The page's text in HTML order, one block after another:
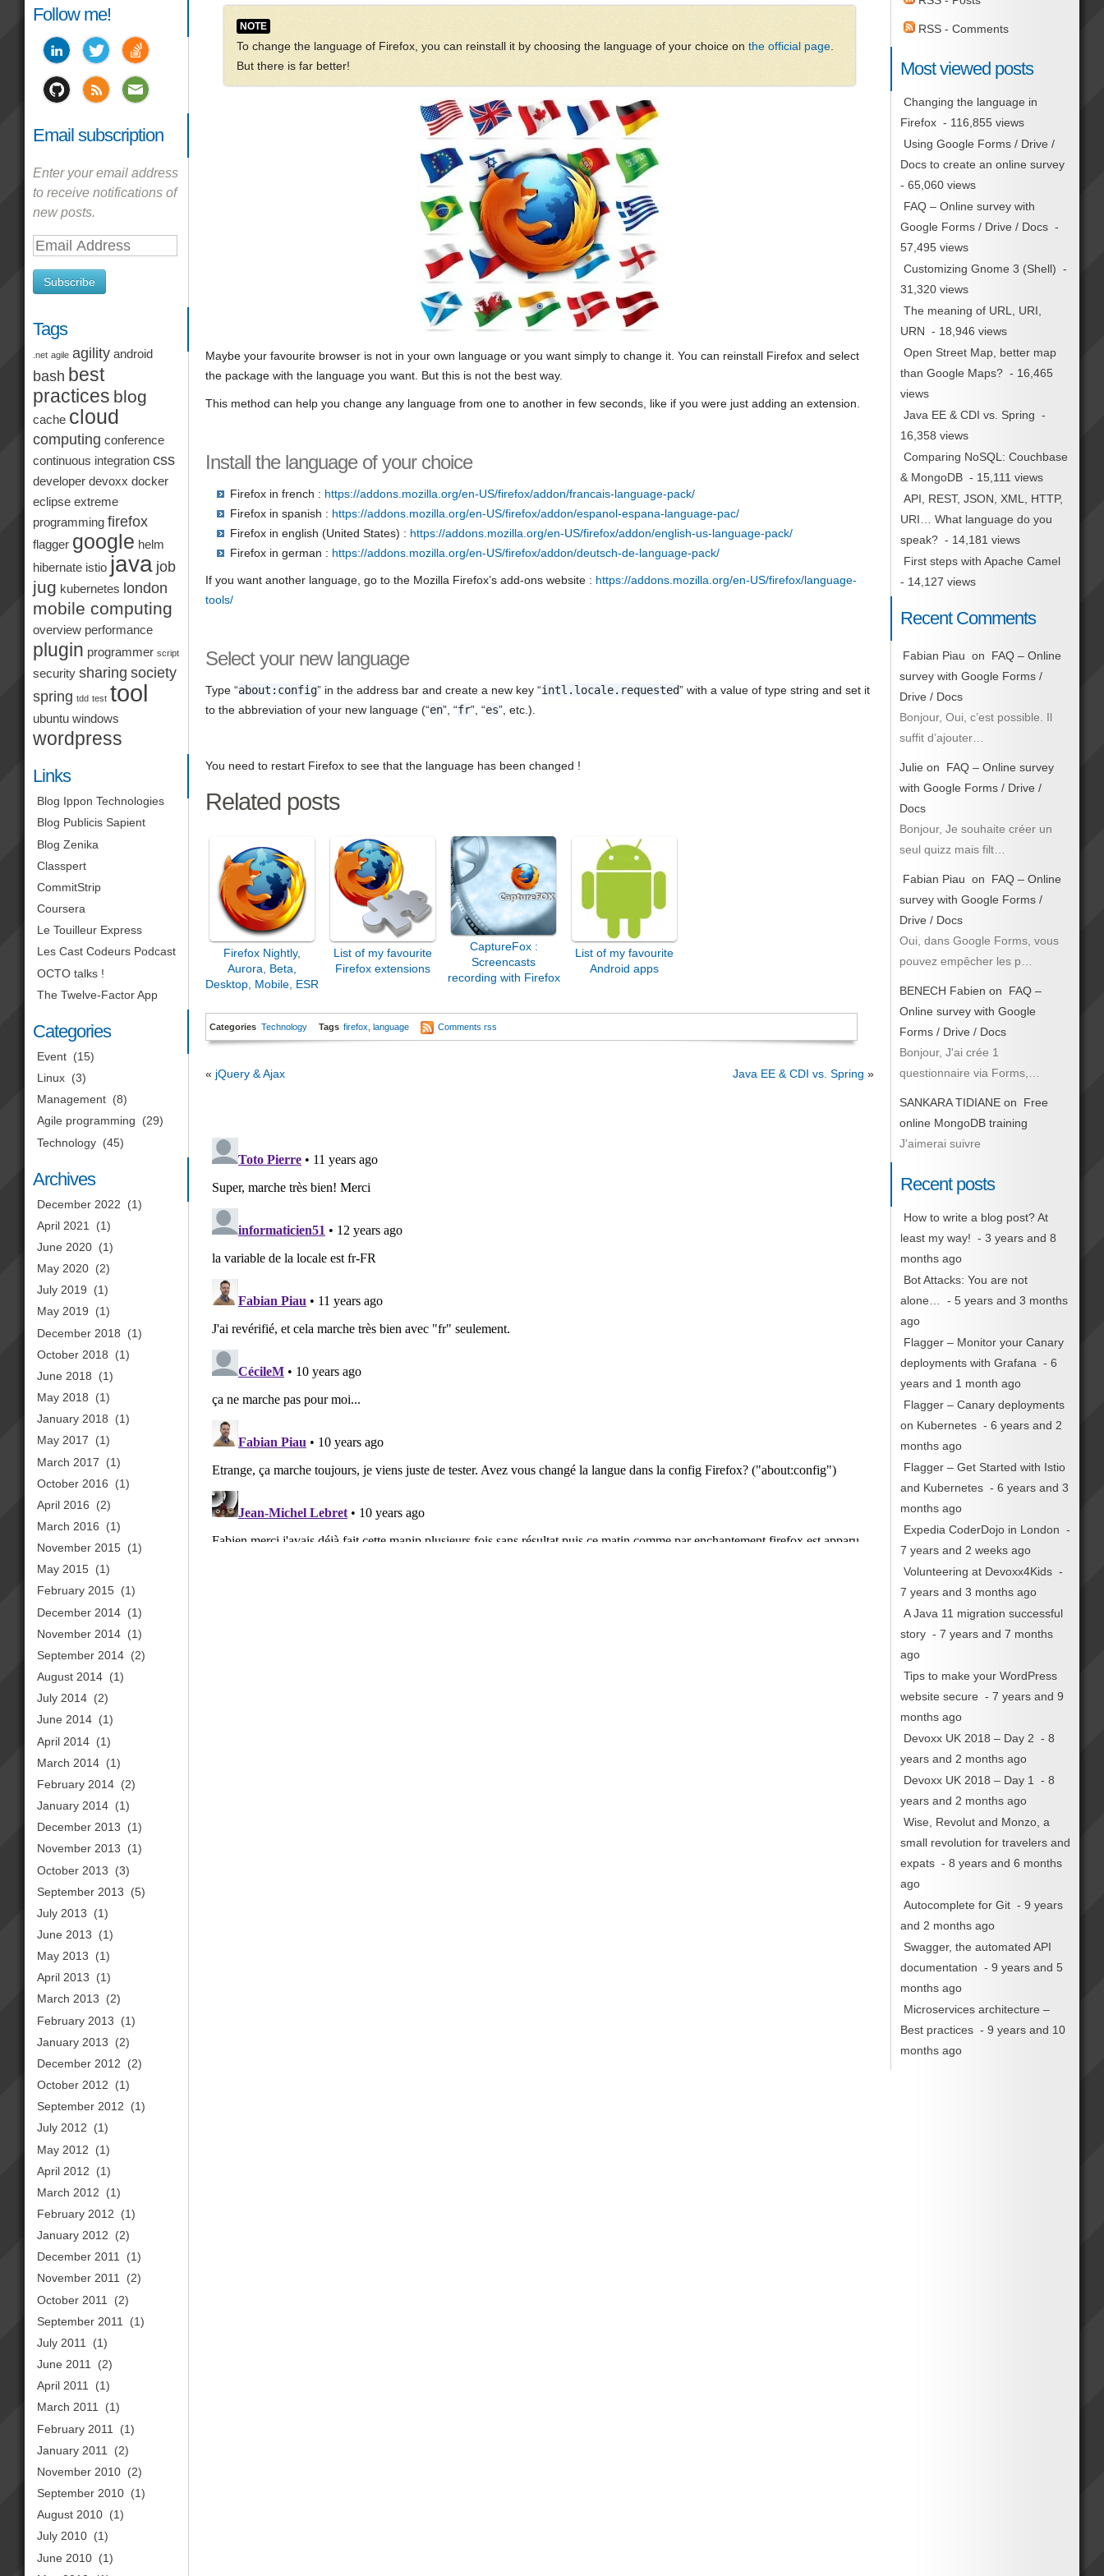
NOTE
To change the language of Firefox, you can reinstall it by choosing the language of your choice onthe official page
But there is far better!
Maybe your favourite browser is not in your own language or you want simply to change it. You can reinstall Firefox and select
the package with the language you want. But this is not the best way.
This method can help you change any language from one to another in few seconds, like if you were just adding an extension.
Install the language of your choice
Firefox in french : https://addons.mozilla.org/en-US/firefox/addon/francais-language-pack/
Firefox in spanish : https://addons.mozilla.org/en-US/firefox/addon/espanol-espana-language-pac/
Firefox in english (United States) : https://addons.mozilla.org/en-US/firefox/addon/english-us-language-pack/
Firefox in german : https://addons.mozilla.org/en-US/firefox/addon/deutsch-de-language-pack/
If you want another language, go to the Mozilla Firefox’s add-ons website : https://addons.mozilla.org/en-US/firefox/language-
tools/
Select your new language
Type “about:config” in the address bar and create a new key “intl.locale.requested” with a value of type string and set it
to the abbreviation of your new language (“en”, “fr”, “es”, etc.).
You need to restart Firefox to see that the language has been changed !
Related posts
Firefox Nightly,
Aurora, Beta,
Desktop, Mobile, ESR
List of my favourite
Firefox extensions
CaptureFox :
Screencasts
recording with Firefox
List of my favourite
Android apps
Categories Technology Tags firefox ,language Comments rss
« jQuery & Ajax Java EE & CDI vs. Spring »
RSS - Comments
Most viewed posts
Changing the language in
Firefox - 116,855 views
Using Google Forms / Drive /
Docs to create an online survey
- 65,060 views
FAQ – Online survey with
Google Forms / Drive / Docs -
57,495 views
Customizing Gnome 3 (Shell) -
31,320 views
The meaning of URL, URI,
URN - 18,946 views
Open Street Map, better map
than Google Maps? - 16,465
views
Java EE & CDI vs. Spring -
16,358 views
Comparing NoSQL: Couchbase
& MongoDB - 15,111 views
API, REST, JSON, XML, HTTP,
URI… What language do you
speak? - 14,181 views
First steps with Apache Camel
- 14,127 views
Recent Comments
Fabian Piau on
FAQ – Online
survey with Google Forms /
Drive / Docs
Bonjour, Oui, c’est possible. Il
suffit d’ajouter…
Julie on
FAQ – Online survey
with Google Forms / Drive /
Docs
Bonjour, Je souhaite créer un
seul quizz mais filt…
Fabian Piau on
FAQ – Online
survey with Google Forms /
Drive / Docs
Oui, dans Google Forms, vous
pouvez empêcher les p…
BENECH Fabien on
FAQ –
Online survey with Google
Forms / Drive / Docs
Bonjour, J'ai crée 1
questionnaire via Forms,…
SANKARA TIDIANE on
Free
online MongoDB training
J'aimerai suivre
Recent posts
How to write a blog post? At
least my way! - 3 years and 8
months ago
Bot Attacks: You are not
alone…
- 5 years and 3 months
ago
Flagger – Monitor your Canary
deployments with Grafana - 6
years and 1 month ago
Flagger – Canary deployments
on Kubernetes - 6 years and 2
months ago
Flagger – Get Started with Istio
and Kubernetes - 6 years and 3
months ago
Expedia CoderDojo in London -
7 years and 2 weeks ago
Volunteering at Devoxx4Kids -
7 years and 3 months ago
A Java 11 migration successful
story - 7 years and 7 months
ago
Tips to make your WordPress
website secure - 7 years and 9
months ago
Devoxx UK 2018 – Day 2 - 8
years and 2 months ago
Devoxx UK 2018 – Day 1
- 8
years and 2 months ago
Wise, Revolut and Monzo, a
small revolution for travelers and
expats - 8 years and 6 months
ago
Autocomplete for Git - 9 years
and 2 months ago
Swagger, the automated API
documentation - 9 years and 5
months ago
Microservices architecture –
Best practices - 9 years and 10
months ago
Follow me!
Email subscription
Enter your email address
to receive notifications of
new posts.
Email
Subscribe
Tags
.net agile agility android
bash best
practices blog
cache cloud
computing conference
continuous integration css
developer devoxx docker
eclipse extreme
programming firefox
flagger google helm
hibernate istio java job
jug kubernetes london
mobile computing
overview performance
plugin programmer script
security sharing society
spring tdd test tool
ubuntu windows
wordpress
Links
Blog Ippon Technologies
Blog Publicis Sapient
Blog Zenika
Classpert
CommitStrip
Coursera
Le Touilleur Express
Les Cast Codeurs Podcast
OCTO talks !
The Twelve-Factor App
Categories
Event (15)
Linux (3)
Management (8)
Agile programming
(29)
Technology (45)
Archives
December 2022
(1)
April 2021
(1)
June 2020 (1)
May 2020 (2)
July 2019
(1)
May 2019
(1)
December 2018
(1)
October 2018
(1)
June 2018
(1)
May 2018
(1)
January 2018
(1)
May 2017
(1)
March 2017
(1)
October 2016
(1)
April 2016
(2)
March 2016
(1)
November 2015 (1)
May 2015 (1)
February 2015 (1)
December 2014 (1)
November 2014 (1)
September 2014 (2)
August 2014 (1)
July 2014 (2)
June 2014 (1)
April 2014 (1)
March 2014 (1)
February 2014 (2)
January 2014 (1)
December 2013
(1)
November 2013
(1)
October 2013
(3)
September 2013
(5)
July 2013
(1)
June 2013
(1)
May 2013
(1)
April 2013
(1)
March 2013
(2)
February 2013
(1)
January 2013
(2)
December 2012
(2)
October 2012
(1)
September 2012
(1)
July 2012
(1)
May 2012
(1)
April 2012
(1)
March 2012
(1)
February 2012
(1)
January 2012
(2)
December 2011
(1)
November 2011
(2)
October 2011
(2)
September 2011
(1)
July 2011
(1)
June 2011
(2)
April 2011
(1)
March 2011
(1)
February 2011
(1)
January 2011
(2)
November 2010 (2)
September 2010 (1)
August 2010 (1)
July 2010 (1)
June 2010 (1)